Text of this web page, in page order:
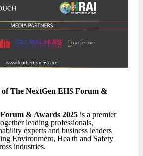
The NextGen EHS Forum &
& Awards 2025 is a premier
leading professionals,
experts and business leaders
Environment, Health and Safety
industries.